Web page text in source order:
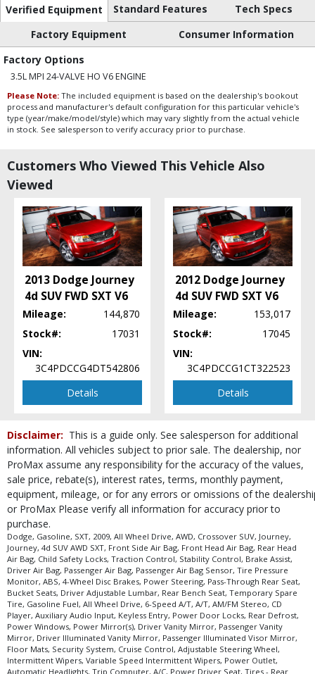
Verified Equipment Standard Features
Tech Specs
Factory Equipment
Consumer Information
Factory Options
3.5L MPI 24-VALVE HO V6 ENGINE
Please Note: The included equipment is based on the dealership's bookout
process and manufacturer's default configuration for this particular vehicle's
type (year/make/model/style) which may vary slightly from the actual vehicle
in stock. See salesperson to verify accuracy prior to purchase.
Customers Who Viewed This Vehicle Also
Viewed
2013 Dodge Journey
4d SUV FWD SXT V6
Mileage:
144,870
Stock#:
17031
VIN:
3C4PDCCG4DT542806
Details
2012 Dodge Journey
4d SUV FWD SXT V6
Mileage:
153,017
Stock#:
17045
VIN:
3C4PDCCG1CT322523
Details
Disclaimer: This is a guide only. See salesperson for additional
information. All vehicles subject to prior sale. The dealership, nor
ProMax assume any responsibility for the accuracy of the values,
sale price, rebate(s), interest rates, terms, monthly payment,
equipment, mileage, or for any errors or omissions of the
or ProMax Please verify all information for accuracy prior to
purchase.
Dodge, Gasoline, SXT, 2009, All Wheel Drive, AWD, Crossover SUV, Journey,
Journey, 4d SUV AWD SXT, Front Side Air Bag, Front Head Air Bag, Rear Head
Air Bag, Child Safety Locks, Traction Control, Stability Control, Brake Assist,
Driver Air Bag, Passenger Air Bag, Passenger Air Bag Sensor, Tire Pressure
Monitor, ABS, 4-Wheel Disc Brakes, Power Steering, Pass-Through Rear Seat,
Bucket Seats, Driver Adjustable Lumbar, Rear Bench Seat, Temporary Spare
Tire, Gasoline Fuel, All Wheel Drive, 6-Speed A/T, A/T, AM/FM Stereo, CD
Player, Auxiliary Audio Input, Keyless Entry, Power Door Locks, Rear Defrost,
Power Windows, Power Mirror(s), Driver Vanity Mirror, Passenger Vanity
Mirror, Driver Illuminated Vanity Mirror, Passenger Illuminated Visor Mirror,
Floor Mats, Security System, Cruise Control, Adjustable Steering Wheel,
Intermittent Wipers, Variable Speed Intermittent Wipers, Power Outlet,
Automatic Headlights, Trip Computer, A/C, Power Driver Seat, Tires - Rear